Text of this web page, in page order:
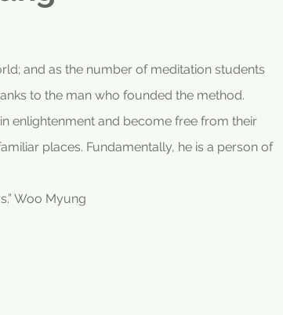
and as the number of meditation students
to the man who founded the method.
enlightenment and become free from their
places. Fundamentally, he is a person of
Woo Myung